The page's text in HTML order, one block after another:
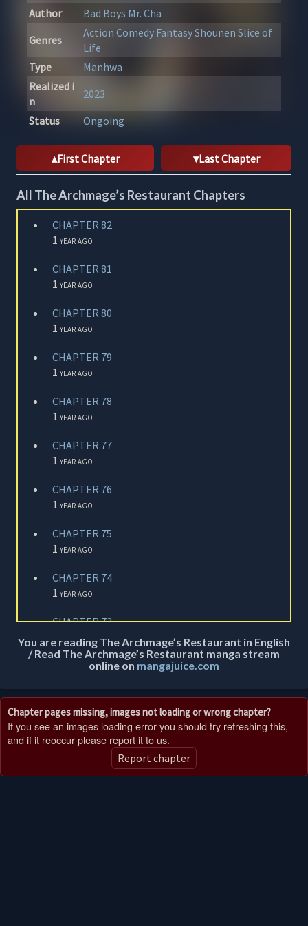
Author
Bad Boys Mr. Cha
Genres
ActionComedy FantasyShounenSlice of
Life
Type
Manhwa
Realized i
n
2023
Status
Ongoing
First Chapter Last Chapter
All The Archmage’s Restaurant Chapters
CHAPTER 82
1 year ago
CHAPTER 81
1 year ago
CHAPTER 80
1 year ago
CHAPTER 79
1 year ago
CHAPTER 78
1 year ago
CHAPTER 77
1 year ago
CHAPTER 76
1 year ago
CHAPTER 75
1 year ago
CHAPTER 74
1 year ago
CHAPTER 73
1 year ago
CHAPTER 72
CHAPTER 71
1 year ago
CHAPTER 70
You are reading The Archmage’s Restaurant in English
/ Read The Archmage’s Restaurant manga stream
online on mangajuice.com
Chapter pages missing, images not loading or wrong chapter?
If you see an images loading error you should try refreshing this,
and if it reoccur please report it to us.
Report chapter